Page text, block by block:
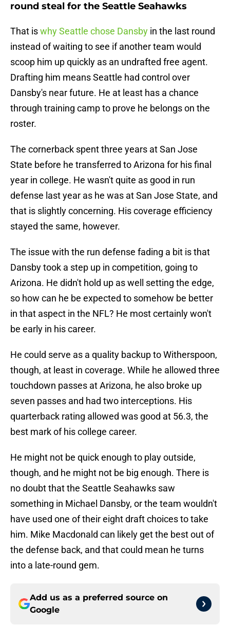
round steal for the Seattle Seahawks
That iswhy Seattle chose Dansby in the last round
instead of waiting to see if another team would
scoop him up quickly as an undrafted free agent.
Drafting him means Seattle had control over
Dansby's near future. He at least has a chance
through training camp to prove he belongs on the
roster.
The cornerback spent three years at San Jose
State before he transferred to Arizona for his final
year in college. He wasn't quite as good in run
defense last year as he was at San Jose State, and
that is slightly concerning. His coverage efficiency
stayed the same, however.
The issue with the run defense fading a bit is that
Dansby took a step up in competition, going to
Arizona. He didn't hold up as well setting the edge,
so how can he be expected to somehow be better
in that aspect in the NFL? He most certainly won't
be early in his career.
He could serve as a quality backup to Witherspoon,
though, at least in coverage. While he allowed three
touchdown passes at Arizona, he also broke up
seven passes and had two interceptions. His
quarterback rating allowed was good at 56.3, the
best mark of his college career.
He might not be quick enough to play outside,
though, and he might not be big enough. There is
no doubt that the Seattle Seahawks saw
something in Michael Dansby, or the team wouldn't
have used one of their eight draft choices to take
him. Mike Macdonald can likely get the best out of
the defense back, and that could mean he turns
into a late-round gem.
Add us as a preferred source on
Google